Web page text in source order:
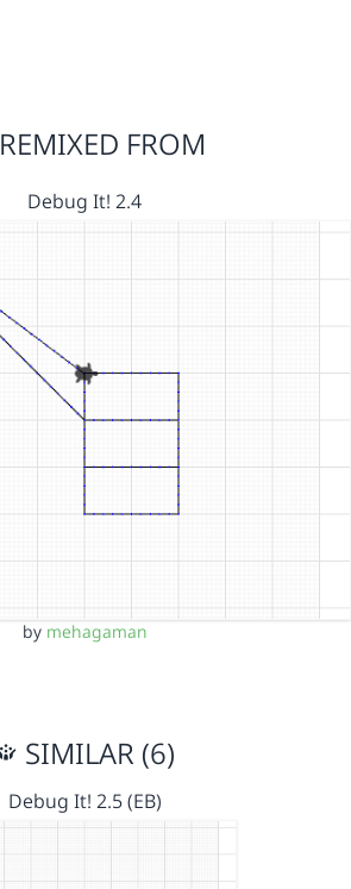
REMIXED FROM
Debug It! 2.4
by mehagaman
SIMILAR (6)
Debug It! 2.5 (EB)